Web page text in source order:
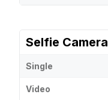
Selfie Camera
Single
Video